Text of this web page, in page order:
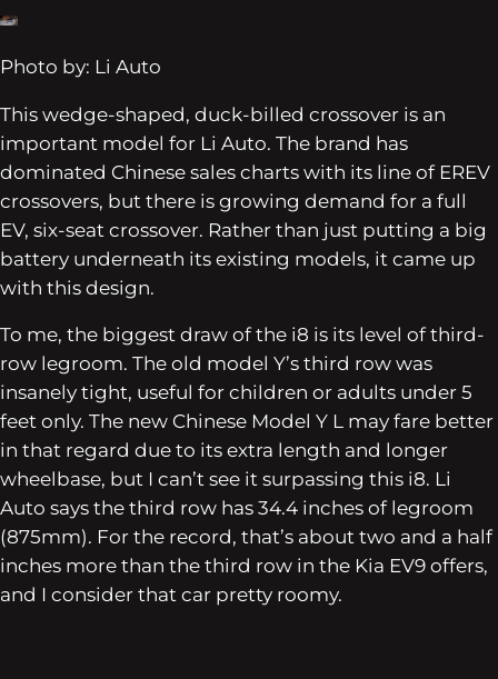
Photo by: Li Auto
This wedge-shaped, duck-billed crossover is an
important model for Li Auto. The brand has
dominated Chinese sales charts with its line of EREV
crossovers, but there is growing demand for a full
EV, six-seat crossover. Rather than just putting a big
battery underneath its existing models, it came up
with this design.
To me, the biggest draw of the i8 is its level of third-
row legroom. The old model Y’s third row was
insanely tight, useful for children or adults under 5
feet only. The new Chinese Model Y L may fare better
in that regard due to its extra length and longer
wheelbase, but I can’t see it surpassing this i8. Li
Auto says the third row has 34.4 inches of legroom
(875mm). For the record, that’s about two and a half
inches more than the third row in the Kia EV9 offers,
and I consider that car pretty roomy.